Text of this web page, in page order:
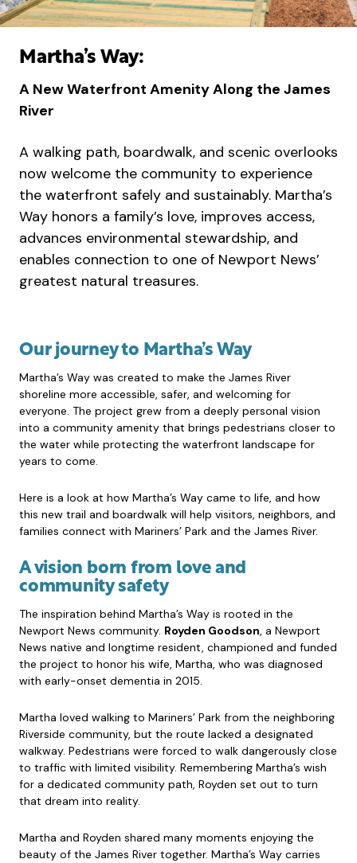
Martha’s Way:
A New Waterfront Amenity Along the James
River
A walking path, boardwalk, and scenic overlooks
now welcome the community to experience
the waterfront safely and sustainably. Martha’s
Way honors a family’s love, improves access,
advances environmental stewardship, and
enables connection to one of Newport News’
greatest natural treasures.
Our journey to Martha’s Way
Martha’s Way was created to make the James River
shoreline more accessible, safer, and welcoming for
everyone. The project grew from a deeply personal vision
into a community amenity that brings pedestrians closer to
the water while protecting the waterfront landscape for
years to come.
Here is a look at how Martha’s Way came to life, and how
this new trail and boardwalk will help visitors, neighbors, and
families connect with Mariners’ Park and the James River.
A vision born from love and
community safety
The inspiration behind Martha’s Way is rooted in the
Newport News community. Royden Goodson, a Newport
News native and longtime resident, championed and funded
the project to honor his wife, Martha, who was diagnosed
with early-onset dementia in 2015.
Martha loved walking to Mariners’ Park from the neighboring
Riverside community, but the route lacked a designated
walkway. Pedestrians were forced to walk dangerously close
to traffic with limited visibility. Remembering Martha’s wish
for a dedicated community path, Royden set out to turn
that dream into reality.
Martha and Royden shared many moments enjoying the
beauty of the James River together. Martha’s Way carries